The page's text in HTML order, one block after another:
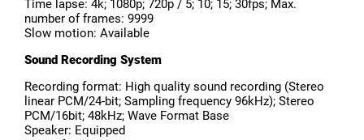
Time lapse: 4k; 1080p; 720p / 5; 10; 15; 30fps; Max.
number of frames: 9999
Slow motion: Available
Sound Recording System
Recording format: High quality sound recording (Stereo
linear PCM/24-bit; Sampling frequency 96kHz); Stereo
PCM/16bit; 48kHz; Wave Format Base
Speaker: Equipped